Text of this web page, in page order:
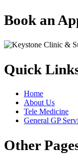
Book an
Quick
Home
About Us
Tele Medicine
General GP
Other